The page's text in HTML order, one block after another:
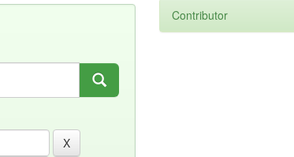
Contributor